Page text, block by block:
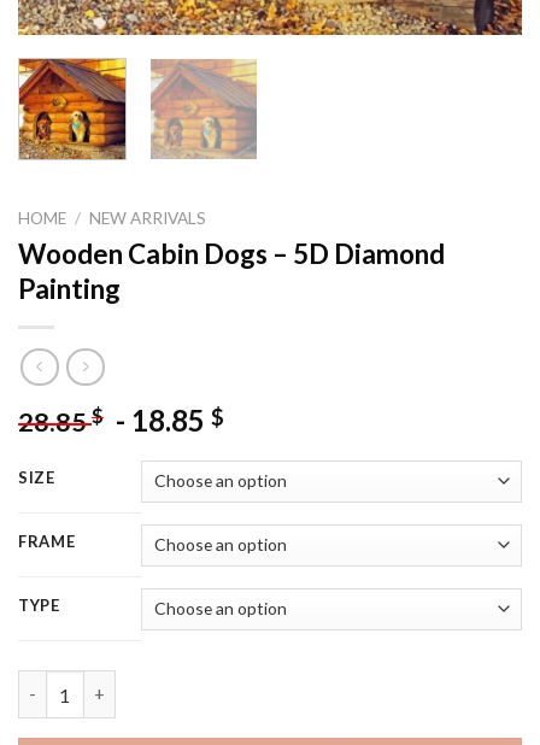
HOME / NEW ARRIVALS
Wooden Cabin Dogs – 5D Diamond
Painting
28.85$ - 18.85 $
SIZE
FRAME
TYPE